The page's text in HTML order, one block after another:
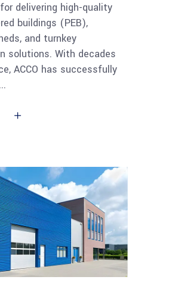
delivering high-quality
buildings (PEB),
and turnkey
solutions. With decades
ACCO has successfully